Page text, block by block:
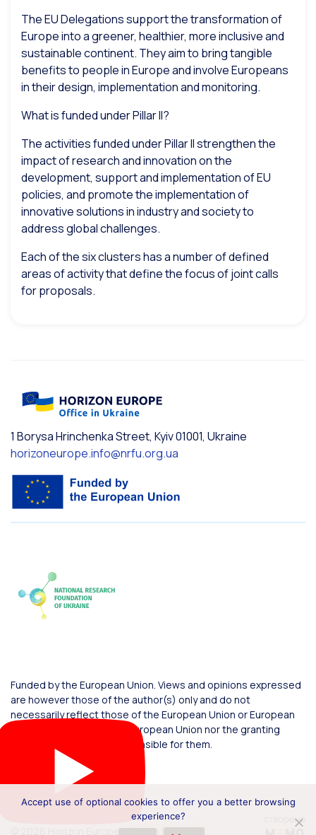
The EU Delegations support the transformation of
Europe into a greener, healthier, more inclusive and
sustainable continent. They aim to bring tangible
benefits to people in Europe and involve Europeans
in their design, implementation and monitoring.
What is funded under Pillar II?
The activities funded under Pillar II strengthen the
impact of research and innovation on the
development, support and implementation of EU
policies, and promote the implementation of
innovative solutions in industry and society to
address global challenges.
Each of the six clusters has a number of defined
areas of activity that define the focus of joint calls
for proposals.
1 Borysa Hrinchenka Street, Kyiv 01001, Ukraine
horizoneurope.info@nrfu.org.ua
Funded by the European Union. Views and opinions expressed
are however those of the author(s) only and do not
necessarily reflect those of the European Union or European
Commission. Neither the European Union nor the granting
authority can be held responsible for them.
© 2026 Horizon Europe Office in Ukraine
Accept use of optional cookies to offer you a better browsing
experience?